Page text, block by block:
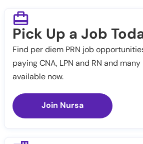
Pick Up a Job
Find per diem PRN job
paying CNA, LPN and RN and
available now.
Join Nursa